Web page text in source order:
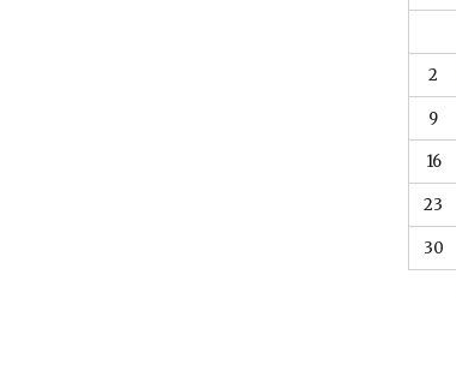
2
9
16
23
30